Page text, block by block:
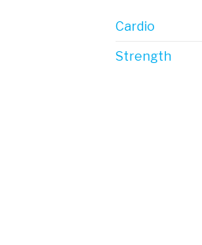
Cardio
Strength